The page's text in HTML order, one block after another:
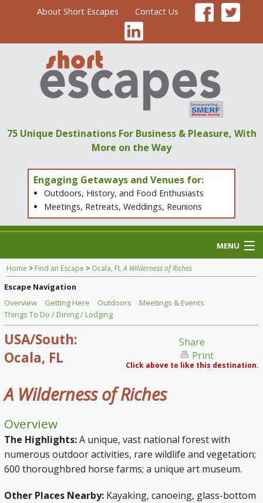
About Short Escapes Contact Us
75 Unique Destinations For Business & Pleasure, With
More on the Way
Engaging Getaways and Venues for:
Outdoors, History, and Food Enthusiasts
Meetings, Retreats, Weddings, Reunions
MENU
Home
Special Venues
Home > Find an Escape > Ocala, FLA Wilderness of Riches
Escape Navigation
Overview
Getting Here Outdoors
Meetings & Events
Things To Do / Dining / Lodging
Share
Print
Click above to like this destination.
USA/South:
Ocala, FL
A Wilderness of Riches
Overview
The Highlights:A unique, vast national forest with
numerous outdoor activities, rare wildlife and vegetation;
600 thoroughbred horse farms; a unique art museum.
Other Places Nearby: Kayaking, canoeing, glass-bottom